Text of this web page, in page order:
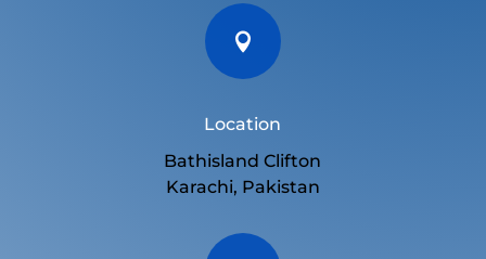

Location
Bathisland Clifton
Karachi, Pakistan